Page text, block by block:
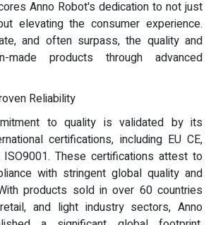
Anno Robot's dedication to not just
elevating the consumer experience.
and often surpass, the quality and
made products through advanced
Reliability
to quality is validated by its
certifications, including EU CE,
ISO9001. These certifications attest to
with stringent global quality and
products sold in over 60 countries
and light industry sectors, Anno